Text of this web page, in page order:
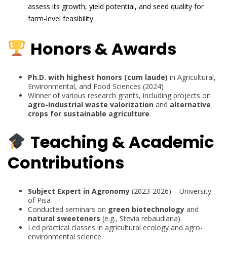
assess its growth, yield potential, and seed quality for
farm-level feasibility.
Honors & Awards
Ph.D. with highest honors (cum laude) in Agricultural,
Environmental, and Food Sciences (2024)
Winner of various research grants, including projects on
agro-industrial waste valorization and alternative
crops for sustainable agriculture.
Teaching & Academic
Contributions
Subject Expert in Agronomy (2023-2026) – University
of Pisa
Conducted seminars on green biotechnology and
natural sweeteners (e.g., Stevia rebaudiana).
Led practical classes in agricultural ecology and agro-
environmental science.